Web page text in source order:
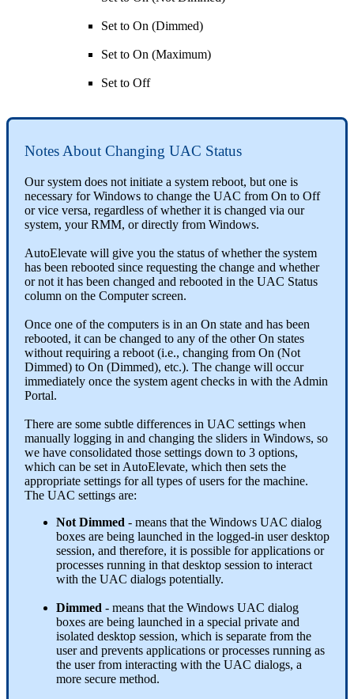
Set to On (Dimmed)
Set to On (Maximum)
Set to Off
Notes About Changing UAC Status
Our system does not initiate a system reboot, but one is
necessary for Windows to change the UAC from On to Off
or vice versa, regardless of whether it is changed via our
system, your RMM, or directly from Windows.
AutoElevate will give you the status of whether the system
has been rebooted since requesting the change and whether
or not it has been changed and rebooted in the UAC Status
column on the Computer screen.
Once one of the computers is in an On state and has been
rebooted, it can be changed to any of the other On states
without requiring a reboot (i.e., changing from On (Not
Dimmed) to On (Dimmed), etc.). The change will occur
immediately once the system agent checks in with the Admin
Portal.
There are some subtle differences in UAC settings when
manually logging in and changing the sliders in Windows, so
we have consolidated those settings down to 3 options,
which can be set in AutoElevate, which then sets the
appropriate settings for all types of users for the machine.
The UAC settings are:
Not Dimmed - means that the Windows UAC dialog
boxes are being launched in the logged-in user desktop
session, and therefore, it is possible for applications or
processes running in that desktop session to interact
with the UAC dialogs potentially.
Dimmed - means that the Windows UAC dialog
boxes are being launched in a special private and
isolated desktop session, which is separate from the
user and prevents applications or processes running as
the user from interacting with the UAC dialogs, a
more secure method.